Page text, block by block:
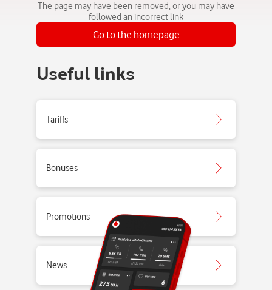
The page may have been removed, or you may have
followed an incorrect link
Go to the homepage
Useful links
Tariffs
Bonuses
Promotions
News